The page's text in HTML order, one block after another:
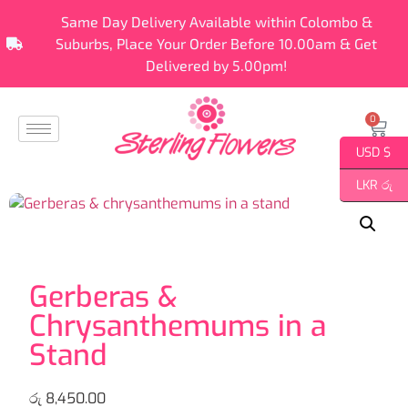
Same Day Delivery Available within Colombo &
Suburbs, Place Your Order Before 10.00am & Get
Delivered by 5.00pm!
0
Gerberas &
Chrysanthemums in a
Stand
රු 8,450.00
USD $
LKR රු